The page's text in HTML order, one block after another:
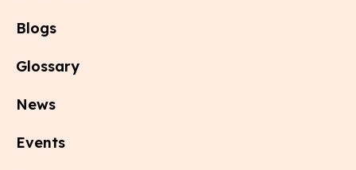
Blogs
Glossary
News
Events